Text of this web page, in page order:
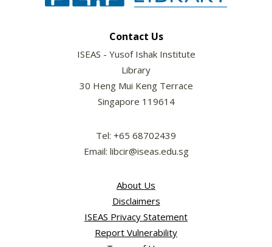
Contact Us
ISEAS - Yusof Ishak Institute
Library
30 Heng Mui Keng Terrace
Singapore 119614
Tel: +65 68702439
Email: libcir@iseas.edu.sg
About Us
Disclaimers
ISEAS Privacy Statement
Report Vulnerability